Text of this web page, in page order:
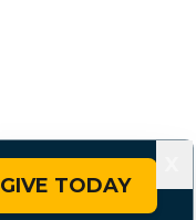
GIVE TODAY